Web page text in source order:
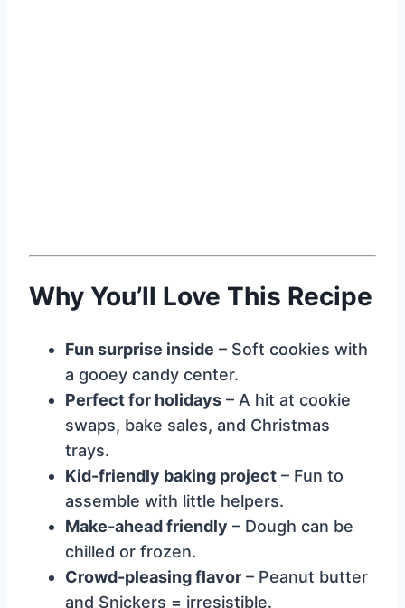
Why You’ll Love This Recipe
Fun surprise inside – Soft cookies with
a gooey candy center.
Perfect for holidays – A hit at cookie
swaps, bake sales, and Christmas
trays.
Kid-friendly baking project – Fun to
assemble with little helpers.
Make-ahead friendly – Dough can be
chilled or frozen.
Crowd-pleasing flavor – Peanut butter
and Snickers = irresistible.